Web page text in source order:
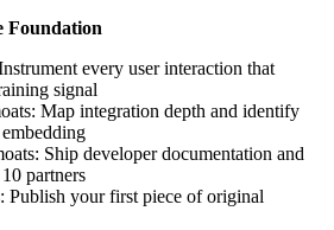
Foundation
every user interaction that
signal
Map integration depth and identify
Ship developer documentation and
partners
Publish your first piece of original